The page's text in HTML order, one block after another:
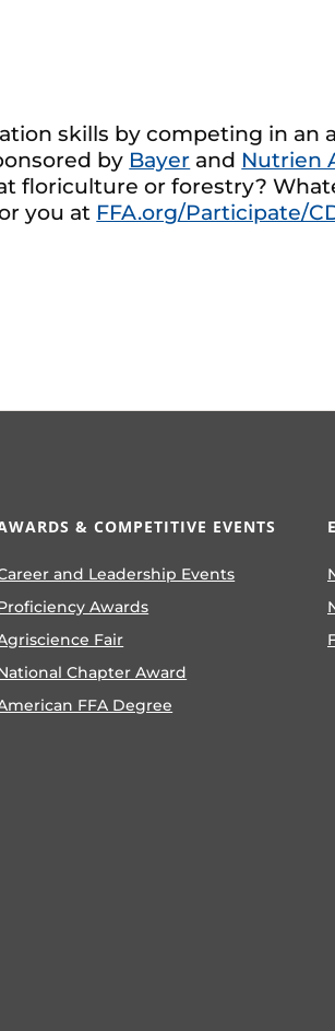
skills by competing in an
by Bayer and Nutrien
floriculture or forestry?
you at FFA.org/Participate/
& COMPETITIVE EVENTS
and Leadership Events
Awards
Fair
Chapter Award
FFA Degree